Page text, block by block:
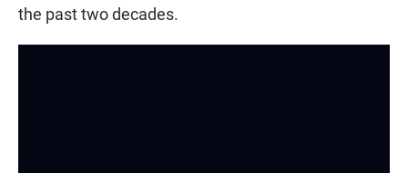
the past two decades.